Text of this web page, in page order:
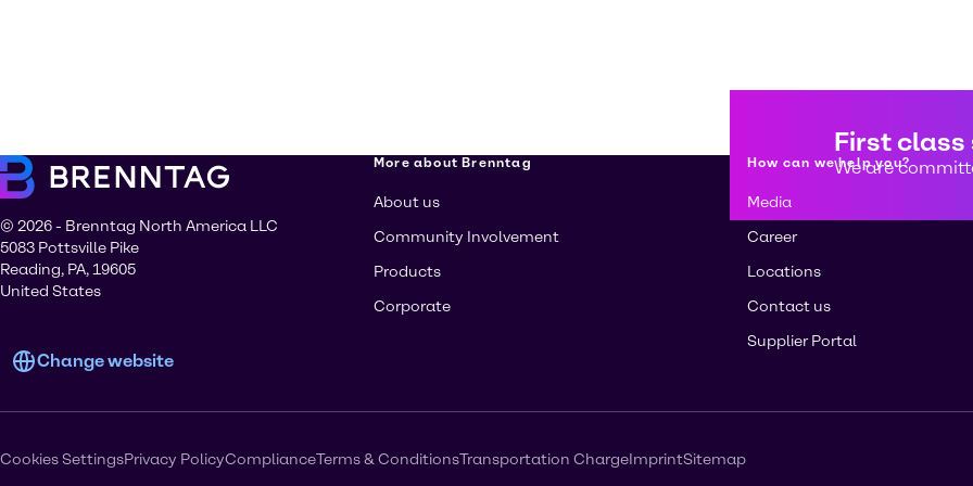
First class
We are
© 2026 - Brenntag North America LLC
5083 Pottsville Pike
Reading, PA, 19605
United States
Change website
More about Brenntag
About us
Community Involvement
Products
Corporate
How can we help you?
Media
Career
Locations
Contact us
Supplier Portal
Cookies SettingsPrivacy PolicyComplianceTerms & ConditionsTransportation ChargeImprintSitemap